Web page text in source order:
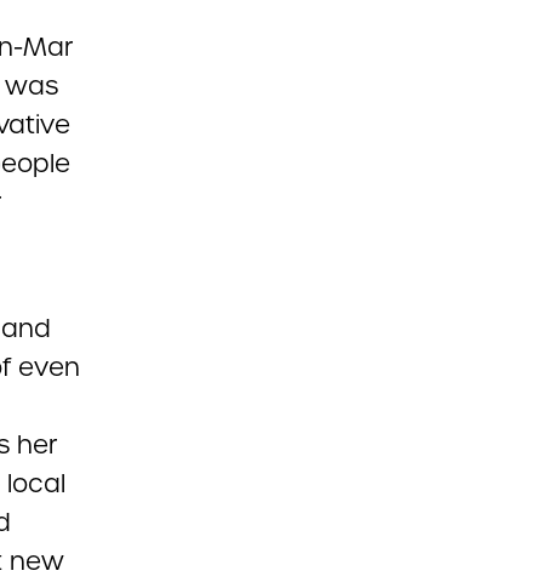
Mar
was
even
her
new